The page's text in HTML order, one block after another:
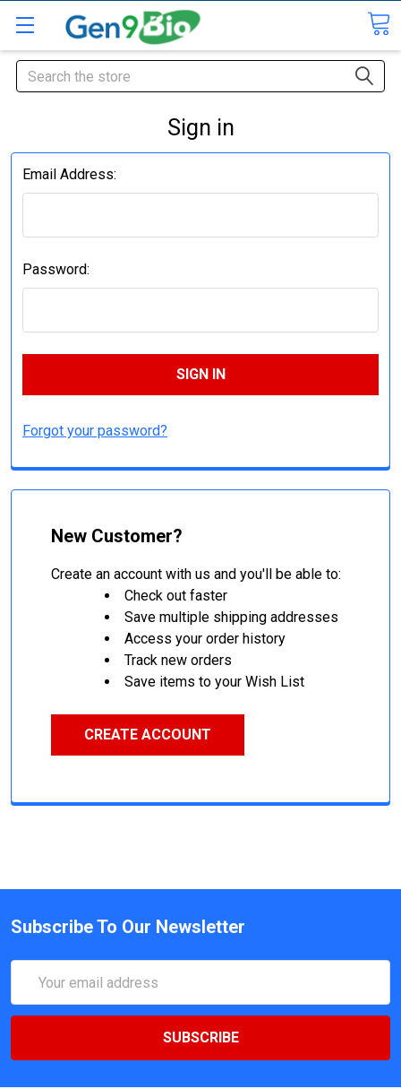
Search
Sign in
Email Address:
Password:
Forgot your password?
New Customer?
Create an account with us and you'll be able to:
Check out faster
Save multiple shipping addresses
Access your order history
Track new orders
Save items to your Wish List
CREATE ACCOUNT
Subscribe To Our Newsletter
Address